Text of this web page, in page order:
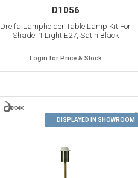
D1056
Dreifa Lampholder Table Lamp Kit For
Shade, 1 Light E27, Satin Black
Login for Price & Stock
6
DISPLAYED IN SHOWROOM